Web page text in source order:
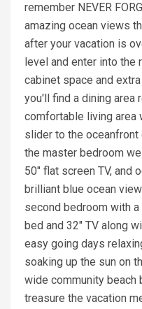
remember NEVER
amazing ocean views
after your vacation is
level and enter into
cabinet space and
you'll find a dining area
comfortable living area
slider to the oceanfront
the master bedroom
50" flat screen TV, and
brilliant blue ocean
second bedroom with
bed and 32" TV along
easy going days
soaking up the sun on
wide community beach
treasure the vacation